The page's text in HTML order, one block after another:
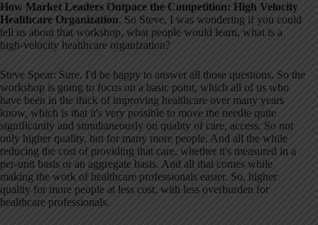
How Market Leaders Outpace the Competition: High Velocity
Healthcare Organization. So Steve, I was wondering if you could
tell us about that workshop, what people would learn, what is a
high-velocity healthcare organization?
Steve Spear: Sure. I'd be happy to answer all those questions. So the
workshop is going to focus on a basic point, which all of us who
have been in the thick of improving healthcare over many years
know, which is that it's very possible to move the needle quite
significantly and simultaneously on quality of care, access. So not
only higher quality, but for many more people. And all the while
reducing the cost of providing that care, whether it's measured in a
per-unit basis or an aggregate basis. And all that comes while
making the work of healthcare professionals easier. So, higher
quality for more people at less cost, with less overburden for
healthcare professionals.